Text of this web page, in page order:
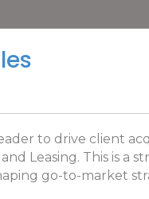
to drive client
Leasing. This is a
go-to-market